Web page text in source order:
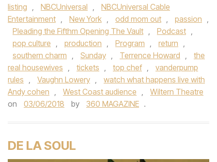
listing , NBCUniversal ,
NBCUniversal Cable
Entertainment , New York , odd mom out , passion ,
Pleading the Fifthm Opening The Vault , Podcast ,
pop culture , production , Program , return ,
southern charm , Sunday , Terrence Howard ,
the
real housewives , tickets , top chef ,
vanderpump
rules , Vaughn Lowery ,
watch what happens live with
Andy cohen , West Coast audience ,
Wiltern Theatre
on
03/06/2018 by 360 MAGAZINE .
DE LA SOUL